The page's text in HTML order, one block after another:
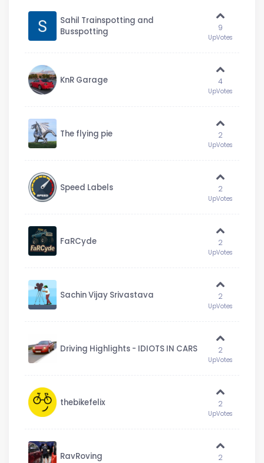
Sahil Trainspotting and
Busspotting
9
UpVotes
KnR Garage 4
UpVotes
The flying pie 2
UpVotes
Speed Labels 2
UpVotes
FaRCyde 2
UpVotes
Sachin Vijay Srivastava 2
UpVotes
Driving Highlights - IDIOTS IN CARS 2
UpVotes
thebikefelix 2
UpVotes
RavRoving 2